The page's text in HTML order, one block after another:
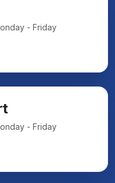
- Friday
- Friday